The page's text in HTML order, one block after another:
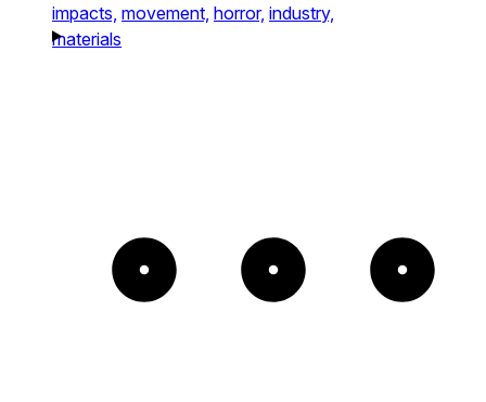
impacts, movement, horror, industry,
materials